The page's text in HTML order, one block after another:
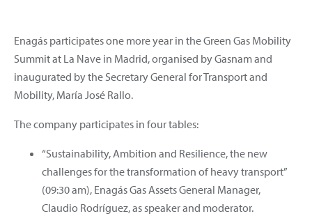
Enagás participates one more year in the Green Gas Mobility
Summit at La Nave in Madrid, organised by Gasnam and
inaugurated by the Secretary General for Transport and
Mobility, María José Rallo.
The company participates in four tables:
“Sustainability, Ambition and Resilience, the new
challenges for the transformation of heavy transport”
(09:30 am), Enagás Gas Assets General Manager,
Claudio Rodríguez, as speaker and moderator.